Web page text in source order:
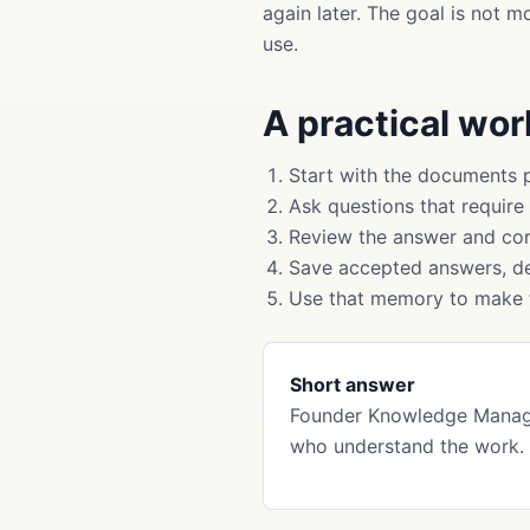
again later. The goal is not
use.
A practical
Start with the documents
Ask questions that
Review the answer and
Save accepted answers,
Use that memory to
Short answer
Founder Knowledge
who understand the